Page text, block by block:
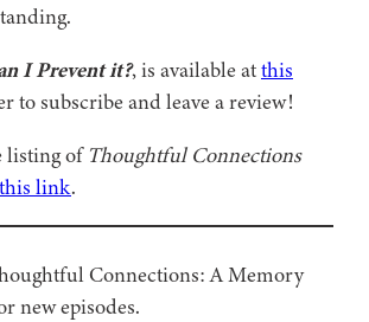
I Prevent it?, is available atthis
to subscribe and leave a review!
listing of Thoughtful Connections
this link.
Connections: A Memory
new episodes.